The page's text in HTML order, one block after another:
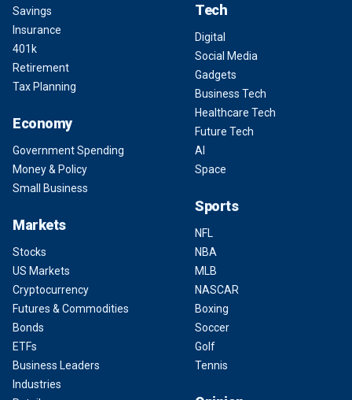
Savings
Insurance
401k
Retirement
Tax Planning
Economy
Government Spending
Money & Policy
Small Business
Markets
Stocks
US Markets
Cryptocurrency
Futures & Commodities
Bonds
ETFs
Business Leaders
Industries
Tech
Digital
Social Media
Gadgets
Business Tech
Healthcare Tech
Future Tech
AI
Space
Sports
NFL
NBA
MLB
NASCAR
Boxing
Soccer
Golf
Tennis